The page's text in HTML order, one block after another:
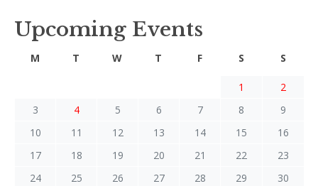
Upcoming Events
M T W T F S S
1
2
3
4 5 6 7 8
9
10
11 12 13 14 15
16
17
18 19 20 21 22
23
24
25 26 27 28 29
30